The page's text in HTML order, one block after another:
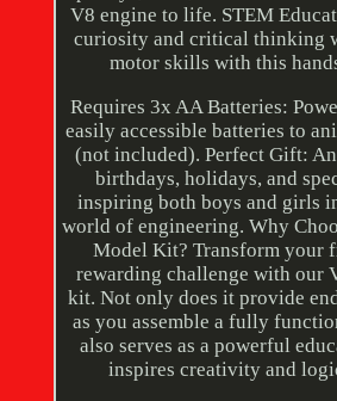
V8 engine to life. STEM
curiosity and critical thinking
motor skills with this
Requires 3x AA Batteries:
easily accessible batteries to
(not included). Perfect Gift:
birthdays, holidays, and
inspiring both boys and girls
world of engineering. Why
Model Kit? Transform your
rewarding challenge with our
kit. Not only does it provide
as you assemble a fully
also serves as a powerful
inspires creativity and